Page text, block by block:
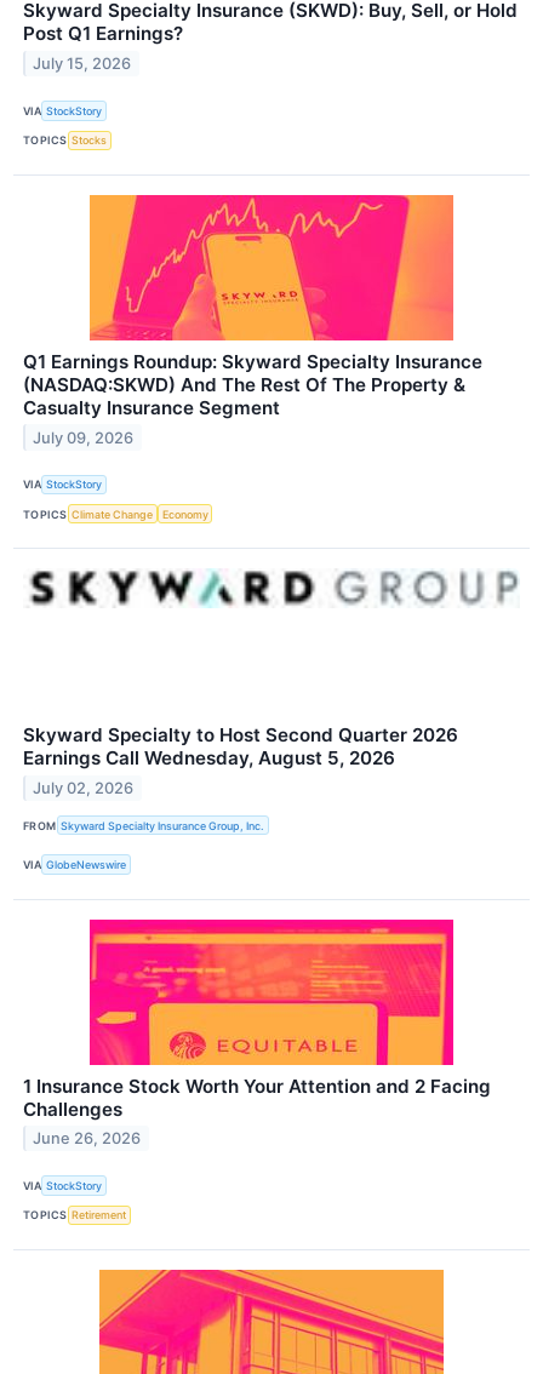
Skyward Specialty Insurance (SKWD): Buy, Sell, or Hold
Post Q1 Earnings?
July 15, 2026
VIA StockStory
TOPICS Stocks
Q1 Earnings Roundup: Skyward Specialty Insurance
(NASDAQ:SKWD) And The Rest Of The Property &
Casualty Insurance Segment
July 09, 2026
VIA StockStory
TOPICS Climate Change Economy
Skyward Specialty to Host Second Quarter 2026
Earnings Call Wednesday, August 5, 2026
July 02, 2026
FROM Skyward Specialty Insurance Group, Inc.
VIA GlobeNewswire
1 Insurance Stock Worth Your Attention and 2 Facing
Challenges
June 26, 2026
VIA StockStory
TOPICS Retirement